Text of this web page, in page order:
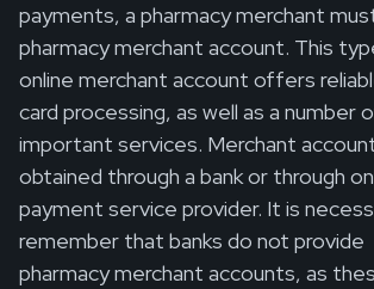
payments, a pharmacy merchant
pharmacy merchant account. This
online merchant account offers
card processing, as well as a number
important services. Merchant
obtained through a bank or through
payment service provider. It is
remember that banks do not provide
pharmacy merchant accounts, as